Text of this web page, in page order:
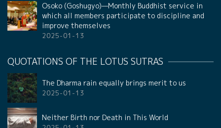
Osoko (Goshugyo)—Monthly Buddhist service in
which all members participate to discipline and
improve themselves
2025-01-13
QUOTATIONS OF THE LOTUS SUTRAS
The Dharma rain equally brings merit to us
2025-01-13
Neither Birth nor Death in This World